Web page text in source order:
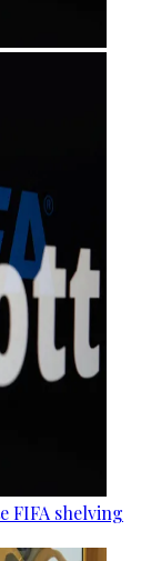
FIFA shelving